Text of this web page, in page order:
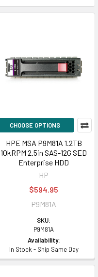
CHOOSE OPTIONS
HPE MSA P9M81A 1.2TB
10kRPM 2.5in SAS-12G SED
Enterprise HDD
HP
$594.95
P9M81A
SKU:
P9M81A
Availability:
In Stock - Ship Same Day